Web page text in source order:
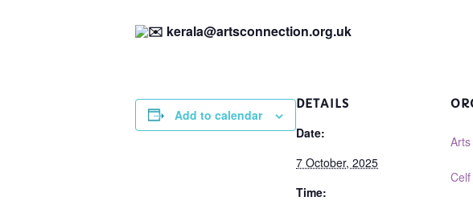
kerala@artsconnection.org.uk
Add to calendar
DETAILS
Date:
7 October, 2025
Time:
Celf